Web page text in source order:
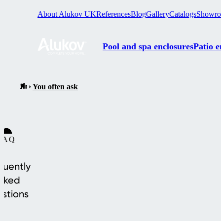
About Alukov UKReferencesBlogGalleryCatalogs
Pool and spa enclosuresPatio
You often ask